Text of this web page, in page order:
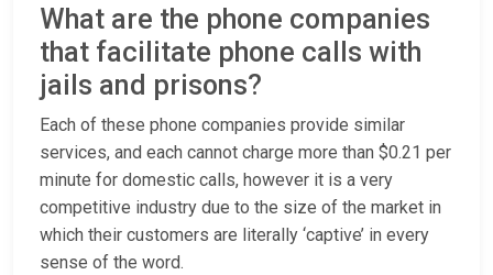
What are the phone companies
that facilitate phone calls with
jails and prisons?
Each of these phone companies provide similar
services, and each cannot charge more than $0.21 per
minute for domestic calls, however it is a very
competitive industry due to the size of the market in
which their customers are literally ‘captive’ in every
sense of the word.